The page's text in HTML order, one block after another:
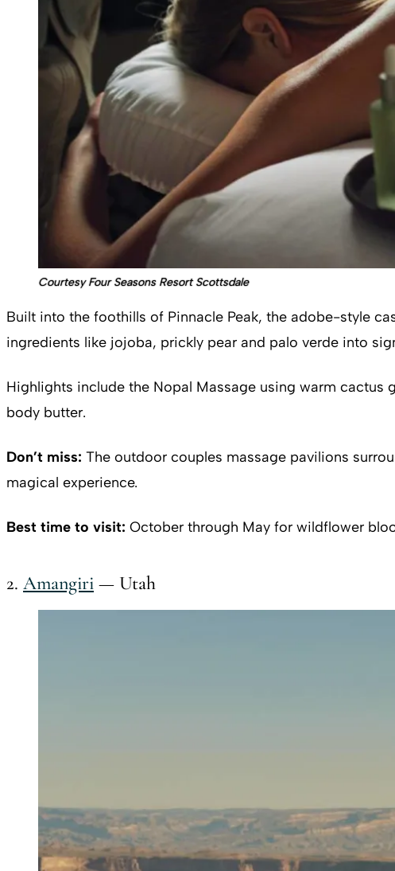
Courtesy Four Seasons Resort Scottsdale
Built into the foothills of Pinnacle Peak, the adobe-style
ingredients like jojoba, prickly pear and palo verde into
Highlights include the Nopal Massage using warm
body butter.
Don’t miss: The outdoor couples massage pavilions
magical experience.
Best time to visit: October through May for wildflower
2. Amangiri — Utah